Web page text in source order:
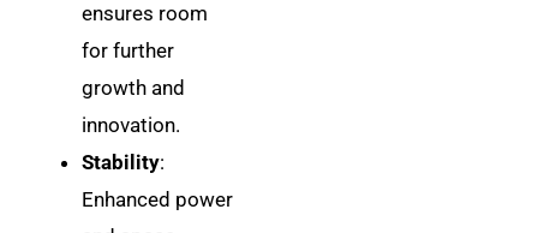
ensures room
for further
growth and
innovation.
Stability:
Enhanced power